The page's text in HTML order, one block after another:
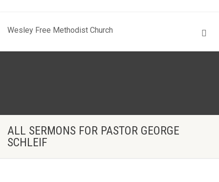
Wesley Free Methodist Church
ALL SERMONS FOR PASTOR GEORGE
SCHLEIF